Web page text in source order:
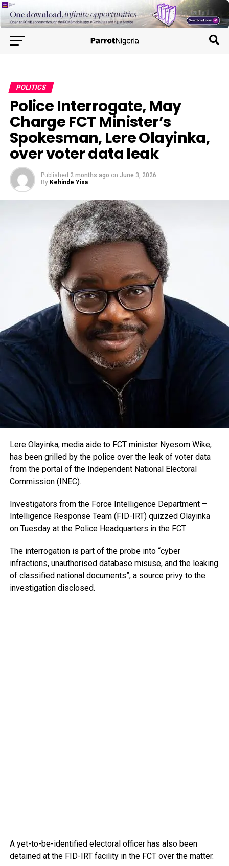
POLITICS
Police Interrogate, May
Charge FCT Minister’s
Spokesman, Lere Olayinka,
over voter data leak
Published 2 months ago on June 3, 2026
By Kehinde Yisa
Lere Olayinka, media aide to FCT minister Nyesom Wike,
has been grilled by the police over the leak of voter data
from the portal of the Independent National Electoral
Commission (INEC).
Investigators from the Force Intelligence Department –
Intelligence Response Team (FID-IRT) quizzed Olayinka
on Tuesday at the Police Headquarters in the FCT.
The interrogation is part of the probe into “cyber
infractions, unauthorised database misuse, and the leaking
of classified national documents”, a source privy to the
investigation disclosed.
A yet-to-be-identified electoral officer has also been
detained at the FID-IRT facility in the FCT over the matter.